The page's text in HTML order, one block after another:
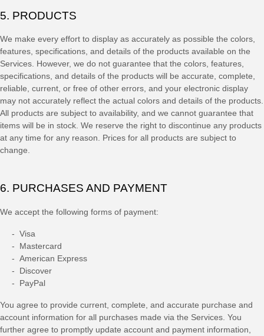
5. PRODUCTS
We make every effort to display as accurately as possible the colors,
features, specifications, and details of the products available on the
Services. However, we do not guarantee that the colors, features,
specifications, and details of the products will be accurate, complete,
reliable, current, or free of other errors, and your electronic display
may not accurately reflect the actual colors and details of the products.
All products are subject to availability, and we cannot guarantee that
items will be in stock. We reserve the right to discontinue any products
at any time for any reason. Prices for all products are subject to
change.
6. PURCHASES AND PAYMENT
We accept the following forms of payment:
- Visa
- Mastercard
- American Express
- Discover
- PayPal
You agree to provide current, complete, and accurate purchase and
account information for all purchases made via the Services. You
further agree to promptly update account and payment information,